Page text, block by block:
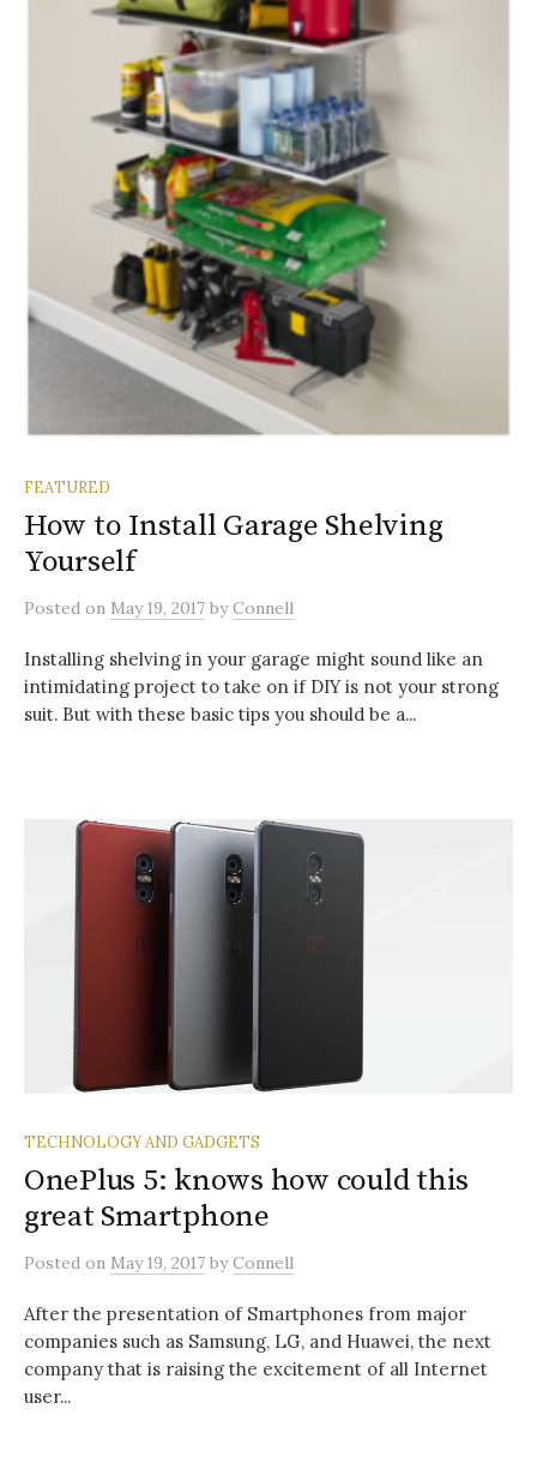
FEATURED
How to Install Garage Shelving
Yourself
Posted on May 19, 2017 byConnell
Installing shelving in your garage might sound like an
intimidating project to take on if DIY is not your strong
suit. But with these basic tips you should be a...
TECHNOLOGY AND GADGETS
OnePlus 5: knows how could this
great Smartphone
Posted on May 19, 2017 byConnell
After the presentation of Smartphones from major
companies such as Samsung, LG, and Huawei, the next
company that is raising the excitement of all Internet
user...